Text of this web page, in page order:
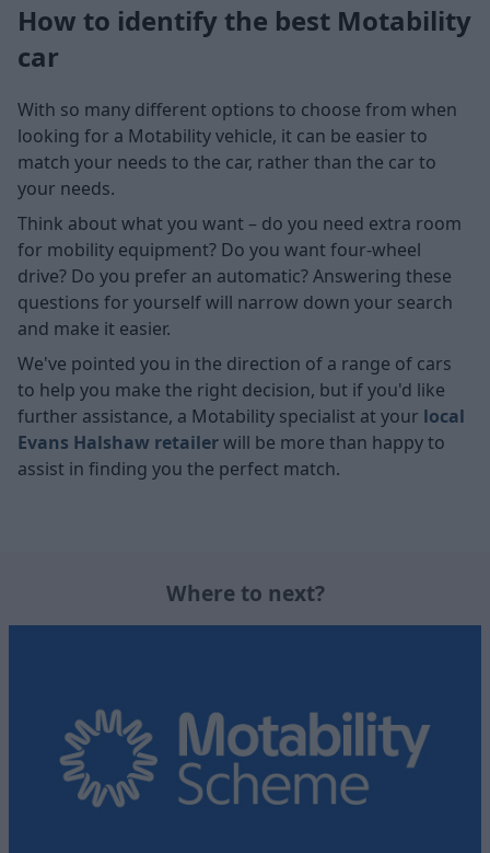
How to identify the best Motability
car
With so many different options to choose from when
looking for a Motability vehicle, it can be easier to
match your needs to the car, rather than the car to
your needs.
Think about what you want – do you need extra room
for mobility equipment? Do you want four-wheel
drive? Do you prefer an automatic? Answering these
questions for yourself will narrow down your search
and make it easier.
We've pointed you in the direction of a range of cars
to help you make the right decision, but if you'd like
further assistance, a Motability specialist at your local
Evans Halshaw retailerwill be more than happy to
assist in finding you the perfect match.
Where to next?